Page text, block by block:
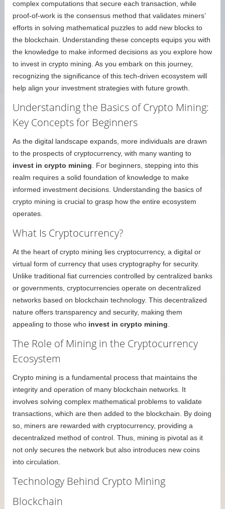
complex computations that secure each transaction, while
proof-of-work is the consensus method that validates miners’
efforts in solving mathematical puzzles to add new blocks to
the blockchain. Understanding these concepts equips you with
the knowledge to make informed decisions as you explore how
to invest in crypto mining. As you embark on this journey,
recognizing the significance of this tech-driven ecosystem will
help align your investment strategies with future growth.
Understanding the Basics of Crypto Mining:
Key Concepts for Beginners
As the digital landscape expands, more individuals are drawn
to the prospects of cryptocurrency, with many wanting to
invest in crypto mining. For beginners, stepping into this
realm requires a solid foundation of knowledge to make
informed investment decisions. Understanding the basics of
crypto mining is crucial to grasp how the entire ecosystem
operates.
What Is Cryptocurrency?
At the heart of crypto mining lies cryptocurrency, a digital or
virtual form of currency that uses cryptography for security.
Unlike traditional fiat currencies controlled by centralized banks
or governments, cryptocurrencies operate on decentralized
networks based on blockchain technology. This decentralized
nature offers transparency and security, making them
appealing to those who invest in crypto mining.
The Role of Mining in the Cryptocurrency
Ecosystem
Crypto mining is a fundamental process that maintains the
integrity and operation of many blockchain networks. It
involves solving complex mathematical problems to validate
transactions, which are then added to the blockchain. By doing
so, miners are rewarded with cryptocurrency, providing a
decentralized method of control. Thus, mining is pivotal as it
not only secures the network but also introduces new coins
into circulation.
Technology Behind Crypto Mining
Blockchain